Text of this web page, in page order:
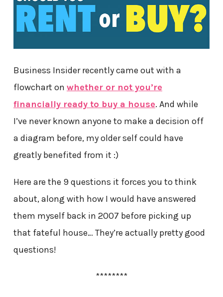
Business Insider recently came out with a
flowchart on whether or not you’re
financially ready to buy a house. And while
I’ve never known anyone to make a decision off
a diagram before, my older self could have
greatly benefited from it :)
Here are the 9 questions it forces you to think
about, along with how I would have answered
them myself back in 2007 before picking up
that fateful house… They’re actually pretty good
questions!
********